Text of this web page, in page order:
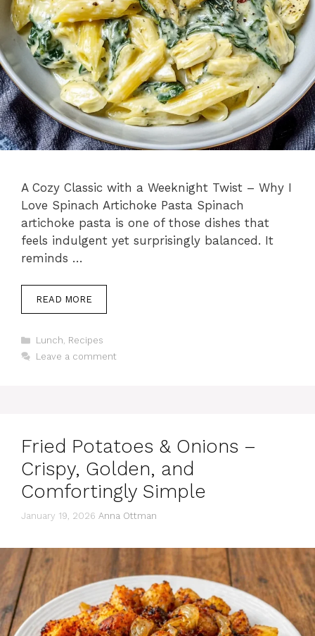
A Cozy Classic with a Weeknight Twist – Why I
Love Spinach Artichoke Pasta Spinach
artichoke pasta is one of those dishes that
feels indulgent yet surprisingly balanced. It
reminds …
READ MORE
Categories
Lunch, Recipes
Leave a comment
Fried Potatoes & Onions –
Crispy, Golden, and
Comfortingly Simple
January 19, 2026 Anna Ottman